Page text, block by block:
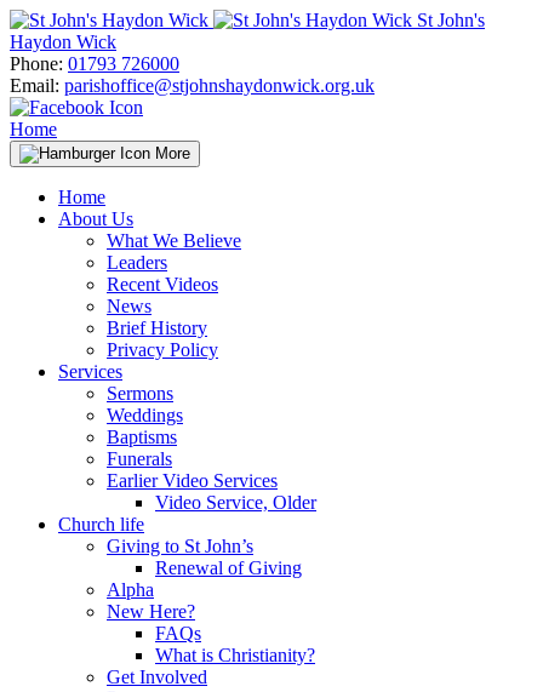
Skip
to
content
St John's
Haydon Wick
Phone: 01793 726000
Email: parishoffice@stjohnshaydonwick.org.uk
Home
More
Home
About Us
What We Believe
Leaders
Recent Videos
News
Brief History
Privacy Policy
Services
Sermons
Weddings
Baptisms
Funerals
Earlier Video Services
Video Service, Older
Church life
Giving to St John’s
Renewal of Giving
Alpha
New Here?
FAQs
What is Christianity?
Get Involved